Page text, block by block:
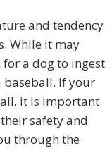
and tendency
While it may
a dog to ingest
baseball. If your
it is important
safety and
through the